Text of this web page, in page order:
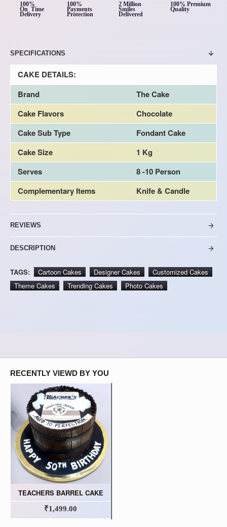
100%
On Time
Delivery
100%
Payments
Protection
2 Million
Smiles
Delivered
100% Premium
Quality
SPECIFICATIONS
CAKE DETAILS:
Brand
The Cake
Cake Flavors
Chocolate
Cake Sub Type
Fondant Cake
Cake Size
1 Kg
Serves
8 -10 Person
Complementary Items
Knife & Candle
REVIEWS
DESCRIPTION
TAGS: Cartoon Cakes Designer Cakes
Customized Cakes
Theme Cakes
Trending Cakes Photo Cakes
RECENTLY VIEWD BY YOU
TEACHERS BARREL CAKE
₹1,499.00